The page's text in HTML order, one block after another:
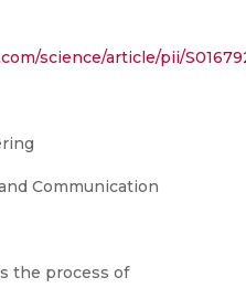
science/article/pii/
Communication
the process of